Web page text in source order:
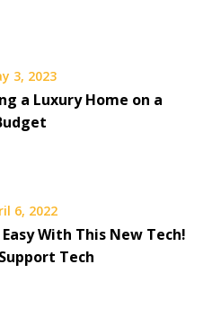
3, 2023
a Luxury Home on a
6, 2022
With This New Tech!
Tech